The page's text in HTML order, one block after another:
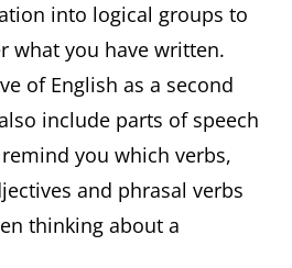
into logical groups to
what you have written.
of English as a second
include parts of speech
you which verbs,
and phrasal verbs
thinking about a